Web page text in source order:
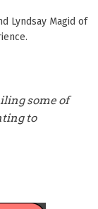
Lyndsay Magid of
some of
to